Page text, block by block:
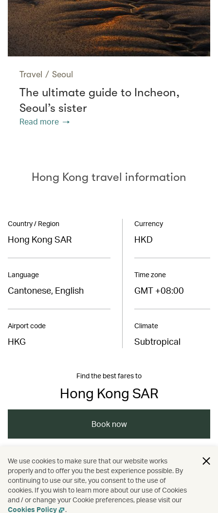
Travel / Seoul
The ultimate guide to Incheon,
Seoul’s sister
Read more
Hong Kong travel information
Country / Region
Hong Kong SAR
Language
Cantonese, English
Airport code
HKG
Currency
HKD
Time zone
GMT +08:00
Climate
Subtropical
Find the best fares to
Hong Kong SAR
Book now
China – the Chinese Mainland, Hong Kong SAR,
Macao SAR and Taiwan Region
/ Wellness / Culture / Heritage and history
We use cookies to make sure that our website works
properly and to offer you the best experience possible. By
continuing to use our site, you consent to the use of
cookies. If you wish to learn more about our use of Cookies
and / or change your Cookie preferences, please visit our
Cookies Policy
.